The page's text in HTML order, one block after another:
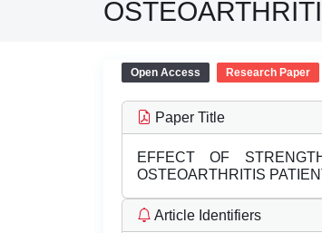
Open Access Research Paper
Paper Title
EFFECT OF
OSTEOARTHRITIS
Article Identifiers